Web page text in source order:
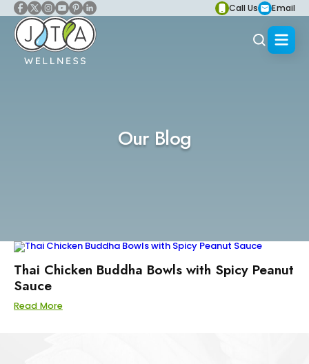
Call Us Email
Our Blog
Thai Chicken Buddha Bowls with Spicy Peanut
Sauce
Read More